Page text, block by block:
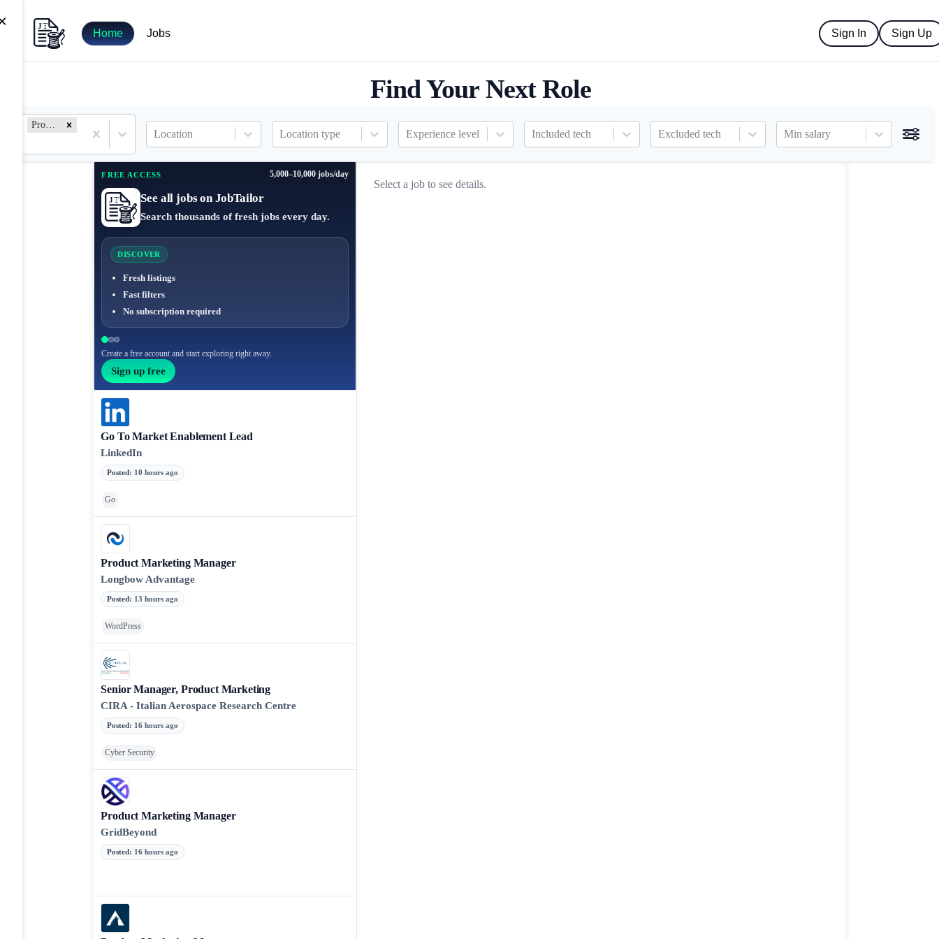
Home Jobs Sign In Sign Up
Find Your Next Role
Product Marketing
Location Location type Experience level Included tech Excluded tech Min salary
FREE ACCESS 5,000–10,000 jobs/day
See all jobs on JobTailor
Search thousands of fresh jobs every day.
DISCOVER
Fresh listings
Fast filters
No subscription required
Create a free account and start exploring right away.
Sign up free
Go To Market Enablement Lead
LinkedIn
Posted: 10 hours ago
Go
Product Marketing Manager
Longbow Advantage
Posted: 13 hours ago
WordPress
Senior Manager, Product Marketing
CIRA - Italian Aerospace Research Centre
Posted: 16 hours ago
Cyber Security
Product Marketing Manager
GridBeyond
Posted: 16 hours ago
Select a job to see details.